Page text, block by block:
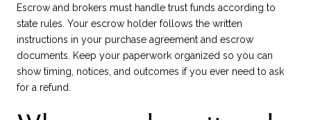
Escrow and brokers must handle trust funds according to
state rules. Your escrow holder follows the written
instructions in your purchase agreement and escrow
documents. Keep your paperwork organized so you can
show timing, notices, and outcomes if you ever need to ask
for a refund.